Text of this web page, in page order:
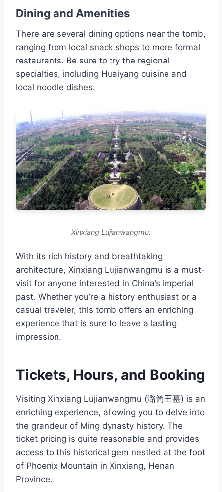
Dining and Amenities
There are several dining options near the tomb,
ranging from local snack shops to more formal
restaurants. Be sure to try the regional
specialties, including Huaiyang cuisine and
local noodle dishes.
Xinxiang Lujianwangmu.
With its rich history and breathtaking
architecture, Xinxiang Lujianwangmu is a must-
visit for anyone interested in China’s imperial
past. Whether you’re a history enthusiast or a
casual traveler, this tomb offers an enriching
experience that is sure to leave a lasting
impression.
Tickets, Hours, and Booking
Visiting Xinxiang Lujianwangmu (潞简王墓) is an
enriching experience, allowing you to delve into
the grandeur of Ming dynasty history. The
ticket pricing is quite reasonable and provides
access to this historical gem nestled at the foot
of Phoenix Mountain in Xinxiang, Henan
Province.